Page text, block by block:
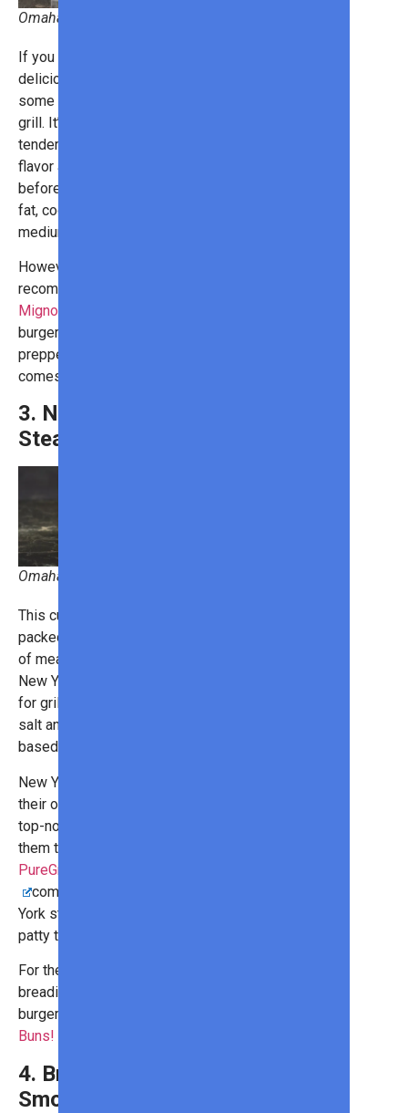
Omaha Steaks
If you want a milder, yet no less
delicious, flavor, you’ll want to get
some filet mignons to put on the
grill. It’s known for its lovely
tenderness. If you want some more
flavor and moisture, wrap it in bacon
before cooking it. Since it has little
fat, cooking it to medium-rare or
medium is ideal to retain juiciness.
However, for a truly unique meal, we
recommend
Mignon Burger
burgers features a gorgeously
prepped piece of filet mignon, which
comes ready to pop on the grill.
3. New York Strip
Steak
Omaha Steaks
This cut is leaner than ribeye but still
packed with flavor. A good balance
of meat and marbling makes the
New York strip an excellent choice
for grilling. It cooks well with just
salt and pepper, though a butter-
based baste can elevate the taste.
New York strip steaks taste great on
their own, but if you want to serve a
top-notch, memorable meal, add
them to some burgers!
PureGround® Porterhouse Burgers
combine filet mignon and New
York strip to create a juicy, flavorful
patty that is buttery in nature.
For the best combination of fluffy
breading and crisp crunch, pair your
burgers with the
Buns!
4. Brisket (For
Smoking)